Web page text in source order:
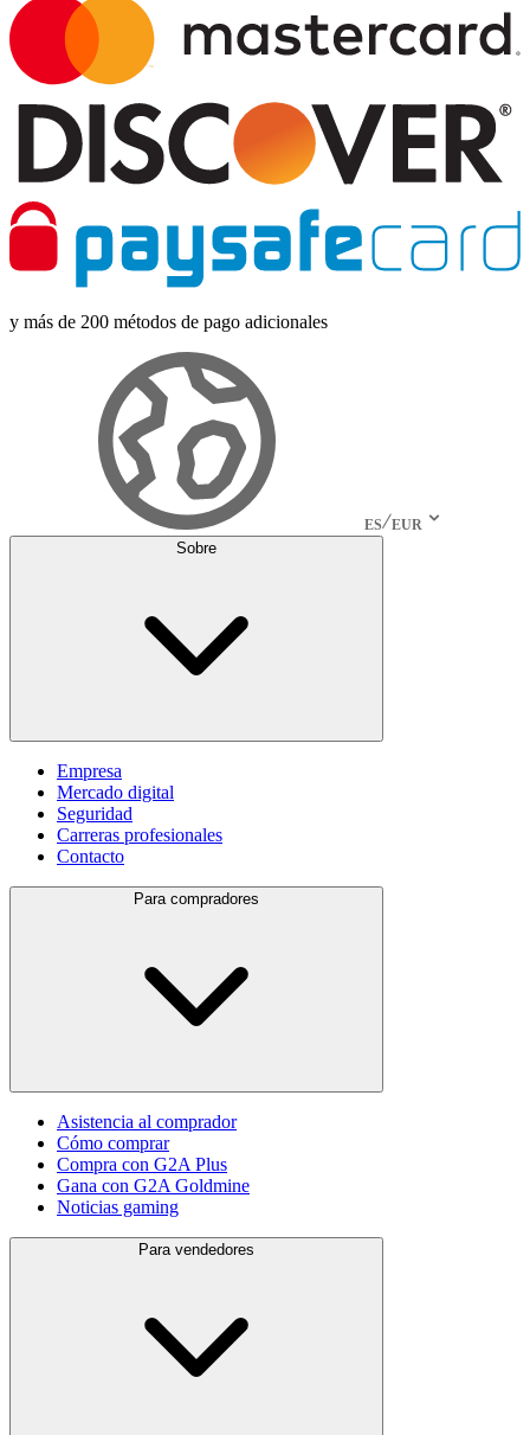
y más de 200 métodos de pago adicionales
ES EUR
Sobre
Empresa
Mercado digital
Seguridad
Carreras profesionales
Contacto
Para compradores
Asistencia al comprador
Cómo comprar
Compra con G2A Plus
Gana con G2A Goldmine
Noticias gaming
Para vendedores